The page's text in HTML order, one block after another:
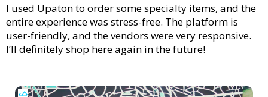
I used Upaton to order some specialty items, and the
entire experience was stress-free. The platform is
user-friendly, and the vendors were very responsive.
I’ll definitely shop here again in the future!